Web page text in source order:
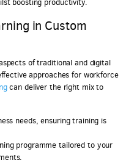
boosting productivity.
in Custom
of traditional and digital
approaches for workforce
can deliver the right mix to
needs, ensuring training is
programme tailored to your